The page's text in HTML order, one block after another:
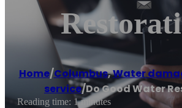
Home/Columbus,Water
service/Do Good Water
Reading time: 1 minutes